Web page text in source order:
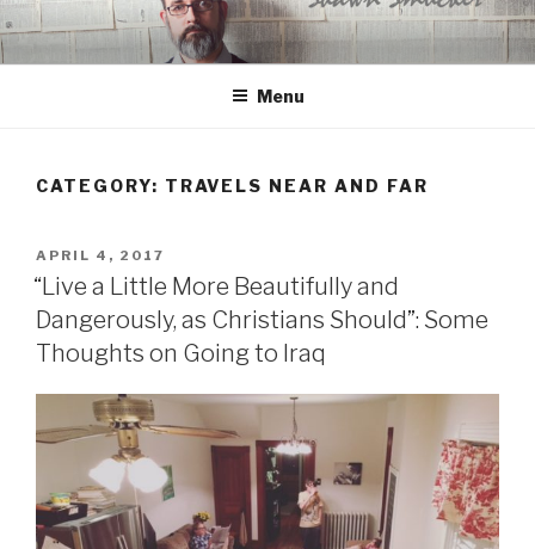
to
content
Menu
CATEGORY: TRAVELS NEAR AND FAR
POSTED
ON
APRIL 4, 2017
“Live a Little More Beautifully and
Dangerously, as Christians Should”: Some
Thoughts on Going to Iraq